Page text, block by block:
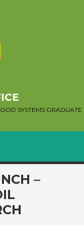
SYSTEMS GRADUATE
–